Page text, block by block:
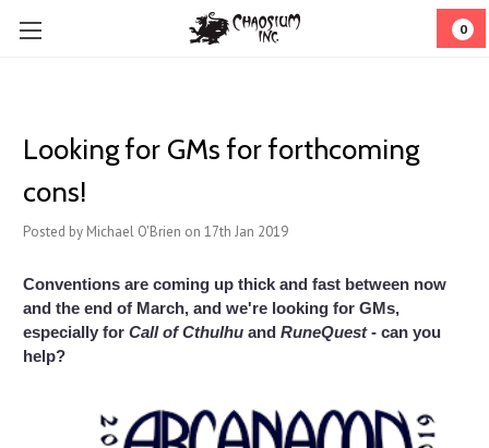
0
Looking for GMs for forthcoming
cons!
Posted by Michael O'Brien on 17th Jan 2019
Conventions are coming up thick and fast between now
and the end of March, and we're looking for GMs,
especially for Call of Cthulhu and RuneQuest- can you
help?